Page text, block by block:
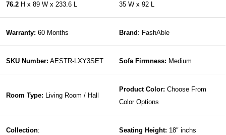
76.2 H x 89 W x 233.6 L
35 W x 92 L
Warranty: 60 Months Brand : FashAble
SKU Number: AESTR-LXY3SET Sofa Firmness: Medium
Room Type: Living Room / Hall
Product Color: Choose From
Color Options
Collection: Seating Height: 18″ inchs